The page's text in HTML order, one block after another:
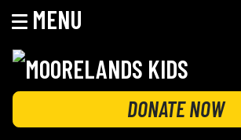
MENU
Skip
content
MOORELANDS KIDS
Empowering kids to transform their
DONATE NOW